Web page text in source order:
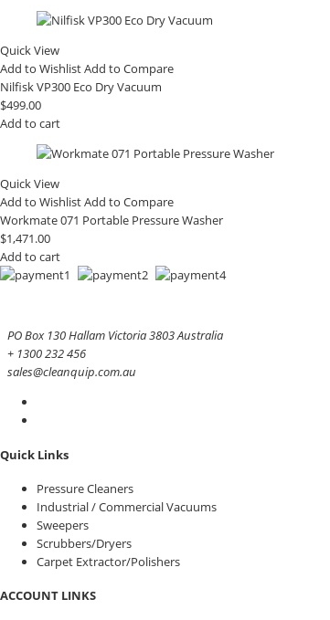
Quick View
Add to WishlistAdd to Compare
Nilfisk VP300 Eco Dry Vacuum
$499.00
Add to cart
Quick View
Add to WishlistAdd to Compare
Workmate 071 Portable Pressure Washer
$1,471.00
Add to cart
PO Box 130 Hallam Victoria 3803 Australia
+ 1300 232 456
sales@cleanquip.com.au
Quick Links
Pressure Cleaners
Industrial / Commercial Vacuums
Sweepers
Scrubbers/Dryers
Carpet Extractor/Polishers
ACCOUNT LINKS